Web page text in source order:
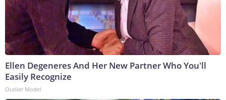
Ellen Degeneres And Her New Partner Who You'll
Easily Recognize
Outlier Model